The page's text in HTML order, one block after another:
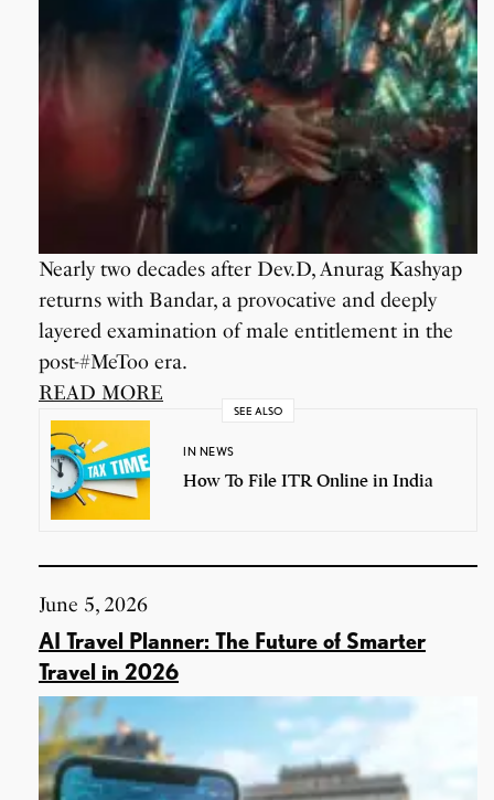
Nearly two decades after Dev.D, Anurag Kashyap
returns with Bandar, a provocative and deeply
layered examination of male entitlement in the
post-#MeToo era.
READ MORE
SEE ALSO
IN NEWS
How To File ITR Online in India
June 5, 2026
AI Travel Planner: The Future of Smarter
Travel in 2026